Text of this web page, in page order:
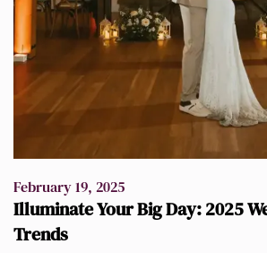
February 19, 2025
Illuminate Your Big Day: 2025
Trends